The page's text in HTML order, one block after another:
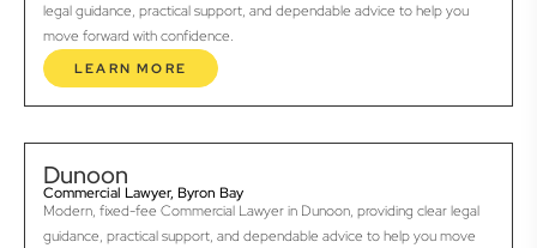
legal guidance, practical support, and dependable advice to help you
move forward with confidence.
LEARN MORE
Dunoon
Commercial Lawyer, Byron Bay
Modern, fixed-fee Commercial Lawyer in Dunoon, providing clear legal
guidance, practical support, and dependable advice to help you move